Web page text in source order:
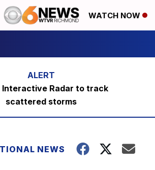
WATCH NOW
Radar to track
scattered storms
NEWS